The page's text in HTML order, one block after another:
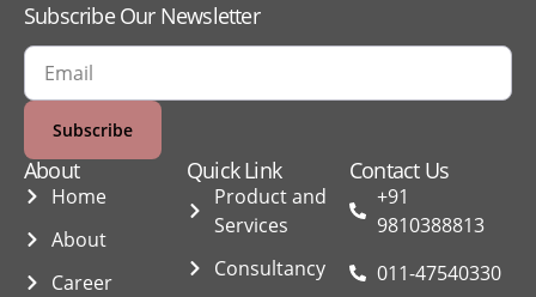
Subscribe Our Newsletter
Subscribe
About
Home
About
Career
Quick Link
Product and
Services
Consultancy
Contact Us
+91
9810388813
011-47540330